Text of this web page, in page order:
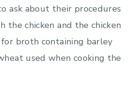
ask about their procedures
the chicken and the chicken
broth containing barley
used when cooking the